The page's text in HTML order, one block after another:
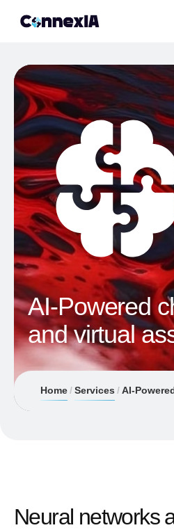
AI-Powered
and virtual
Home Services AI-Powered
Neural networks